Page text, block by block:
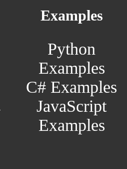
Examples
Python
Examples
C# Examples
JavaScript
Examples